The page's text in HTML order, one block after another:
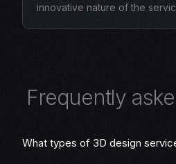
innovative nature of the
Frequently aske
What types of 3D design